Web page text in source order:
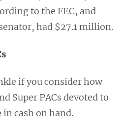
to the FEC, and
had $27.1 million.
if you consider how
Super PACs devoted to
in cash on hand.